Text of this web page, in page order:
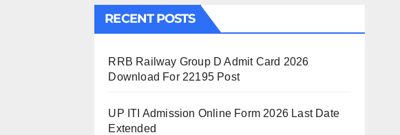
RECENT POSTS
RRB Railway Group D Admit Card 2026
Download For 22195 Post
UP ITI Admission Online Form 2026 Last Date
Extended